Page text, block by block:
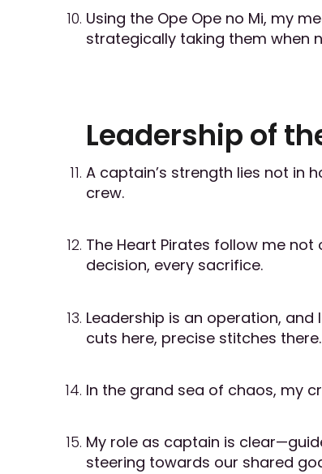
Using the Ope Ope no Mi, my
strategically taking them when
Leadership of
A captain’s strength lies not in
crew.
The Heart Pirates follow me
decision, every sacrifice.
Leadership is an operation,
cuts here, precise stitches there.
In the grand sea of chaos, my
My role as captain is
steering towards our shared